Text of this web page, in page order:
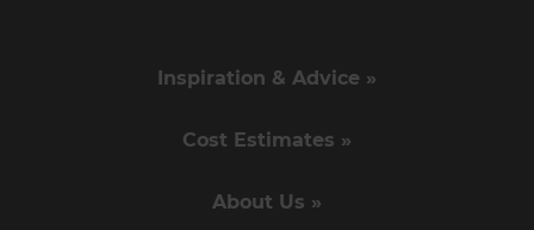
Inspiration & Advice »
Cost Estimates »
About Us »